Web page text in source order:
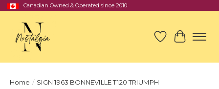
Canadian Owned & Operated since 2010
Wish List
Cart
Home / SIGN 1963 BONNEVILLE T120 TRIUMPH